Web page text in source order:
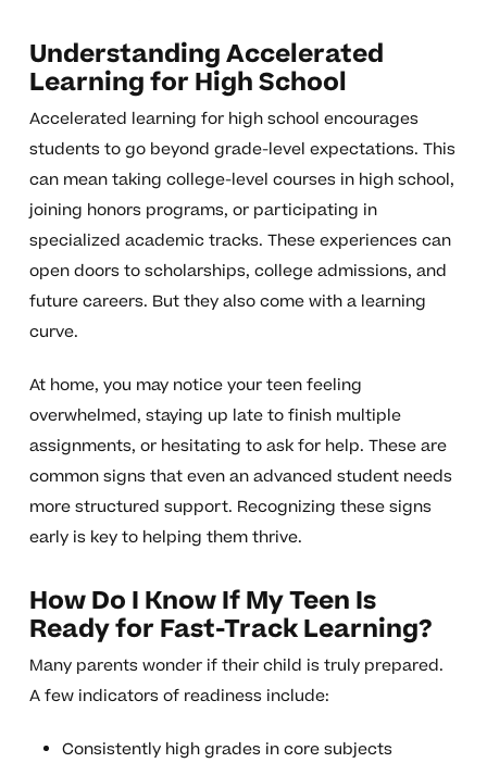
Understanding Accelerated
Learning for High School
Accelerated learning for high school encourages
students to go beyond grade-level expectations. This
can mean taking college-level courses in high school,
joining honors programs, or participating in
specialized academic tracks. These experiences can
open doors to scholarships, college admissions, and
future careers. But they also come with a learning
curve.
At home, you may notice your teen feeling
overwhelmed, staying up late to finish multiple
assignments, or hesitating to ask for help. These are
common signs that even an advanced student needs
more structured support. Recognizing these signs
early is key to helping them thrive.
How Do I Know If My Teen Is
Ready for Fast-Track Learning?
Many parents wonder if their child is truly prepared.
A few indicators of readiness include:
Consistently high grades in core subjects